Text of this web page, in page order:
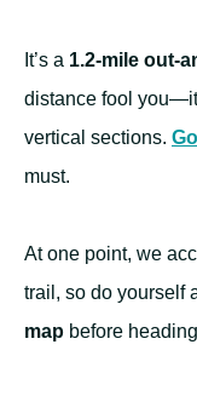
It’s a 1.2-mile out-
distance fool
vertical sections.
must.
At one point, we
trail, so do yourself
map before